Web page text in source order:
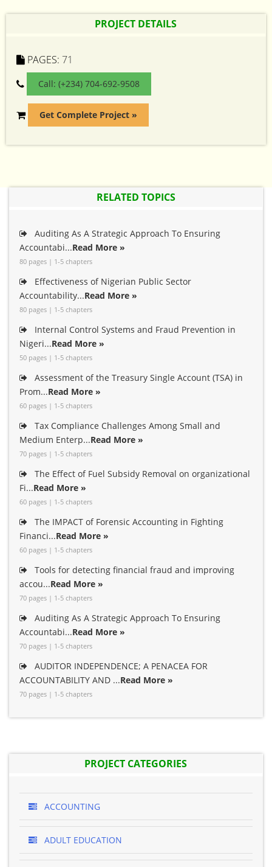
PROJECT DETAILS
PAGES: 71
Call: (+234) 704-692-9508
Get Complete Project »
RELATED TOPICS
Auditing As A Strategic Approach To Ensuring
Accountabi...Read More »
80 pages | 1-5 chapters
Effectiveness of Nigerian Public Sector
Accountability...Read More »
80 pages | 1-5 chapters
Internal Control Systems and Fraud Prevention in
Nigeri...Read More »
50 pages | 1-5 chapters
Assessment of the Treasury Single Account (TSA) in
Prom...Read More »
60 pages | 1-5 chapters
Tax Compliance Challenges Among Small and
Medium Enterp...Read More »
70 pages | 1-5 chapters
The Effect of Fuel Subsidy Removal on organizational
Fi...Read More »
60 pages | 1-5 chapters
The IMPACT of Forensic Accounting in Fighting
Financi...Read More »
60 pages | 1-5 chapters
Tools for detecting financial fraud and improving
accou...Read More »
70 pages | 1-5 chapters
Auditing As A Strategic Approach To Ensuring
Accountabi...Read More »
70 pages | 1-5 chapters
AUDITOR INDEPENDENCE; A PENACEA FOR
ACCOUNTABILITY AND ...Read More »
70 pages | 1-5 chapters
PROJECT CATEGORIES
ACCOUNTING
ADULT EDUCATION